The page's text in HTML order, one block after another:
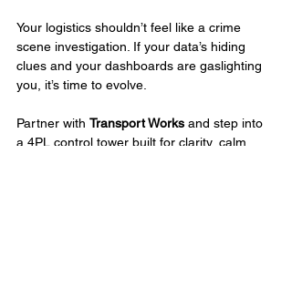
Your logistics shouldn’t feel like a crime
scene investigation. If your data’s hiding
clues and your dashboards are gaslighting
you, it’s time to evolve.
Partner with Transport Works and step into
a 4PL control tower built for clarity, calm,